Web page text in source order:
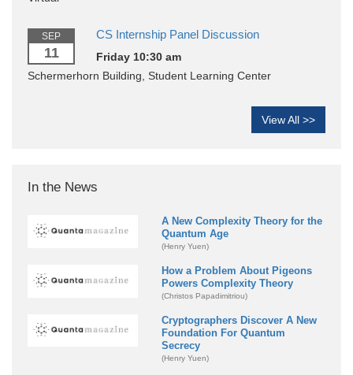
SEP
11
CS Internship Panel Discussion
Friday 10:30 am
Schermerhorn Building, Student Learning Center
View All >>
In the News
A New Complexity Theory for the
Quantum Age
(Henry Yuen)
How a Problem About Pigeons
Powers Complexity Theory
(Christos Papadimitriou)
Cryptographers Discover A New
Foundation For Quantum
Secrecy
(Henry Yuen)